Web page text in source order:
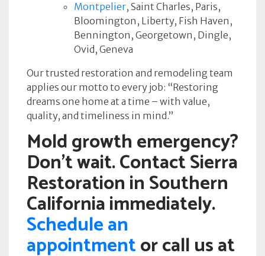
Montpelier, Saint Charles, Paris,
Bloomington, Liberty, Fish Haven,
Bennington, Georgetown, Dingle,
Ovid, Geneva
Our trusted restoration and remodeling team
applies our motto to every job: “Restoring
dreams one home at a time – with value,
quality, and timeliness in mind.”
Mold growth emergency?
Don’t wait. Contact Sierra
Restoration in Southern
California immediately.
Schedule an
appointmentor call us at